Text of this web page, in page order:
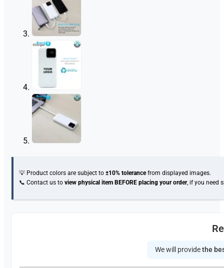
💡 Product colors are subject to±10% tolerancefrom displayed images.
📞 Contact us toview physical item BEFORE placing your order, if you need
We will providethe